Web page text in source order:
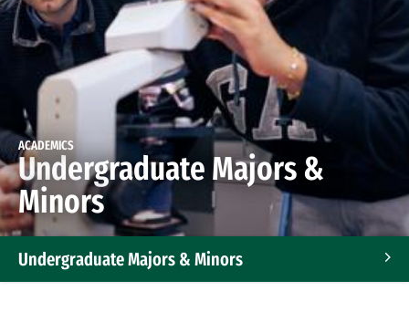
ACADEMICS
Undergraduate Majors &
Minors
Undergraduate Majors & Minors